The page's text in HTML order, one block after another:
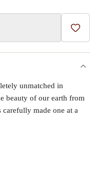
Add
unmatched in
beauty of our earth from
carefully made one at a